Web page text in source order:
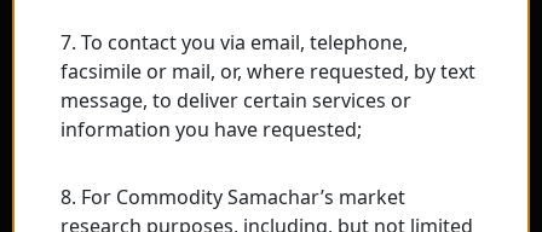
7. To contact you via email, telephone,
facsimile or mail, or, where requested, by text
message, to deliver certain services or
information you have requested;
8. For Commodity Samachar’s market
research purposes, including, but not limited